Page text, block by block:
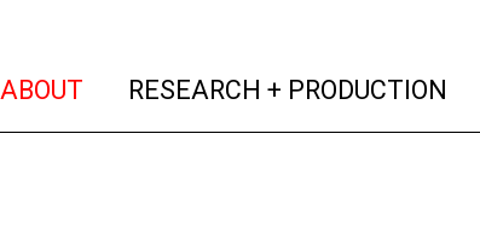
ABOUT (current)
RESEARCH + PRODUCTION